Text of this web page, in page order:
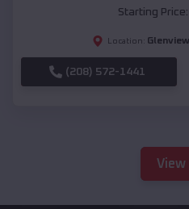
Starting Price:
Location:
(208) 572-1441
View